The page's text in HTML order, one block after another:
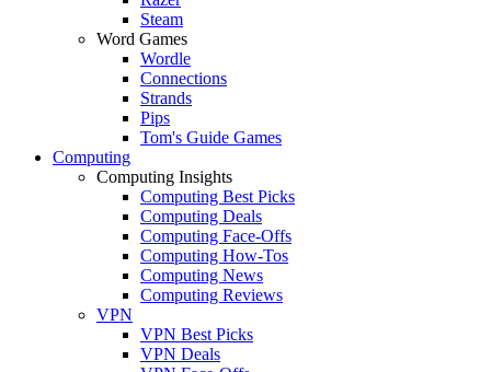
Steam
Word Games
Wordle
Connections
Strands
Pips
Tom's Guide Games
Computing
Computing Insights
Computing Best Picks
Computing Deals
Computing Face-Offs
Computing How-Tos
Computing News
Computing Reviews
VPN
VPN Best Picks
VPN Deals